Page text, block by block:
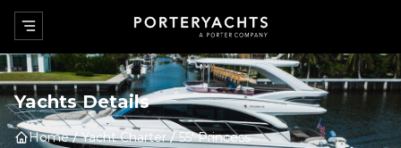
Yachts Details
Home Yacht Charter 55' Princess